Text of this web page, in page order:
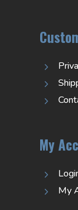
5
5
5
My
5
5 My